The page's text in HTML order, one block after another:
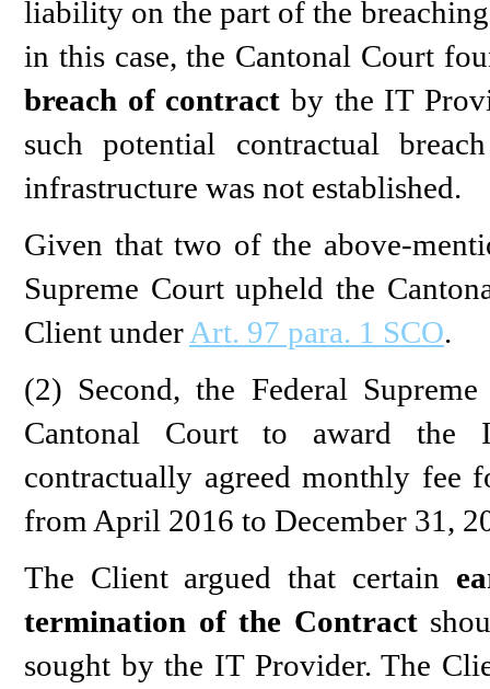
liability on the part of the
in this case, the Cantonal Court
breach of contract by the IT
such potential contractual
infrastructure was not established.
Given that two of the above-
Supreme Court upheld the
Client under Art. 97 para. 1 SCO.
(2) Second, the Federal
Cantonal Court to award
contractually agreed monthly fee
from April 2016 to December 31,
The Client argued that certain
termination of the Contract
sought by the IT Provider. The